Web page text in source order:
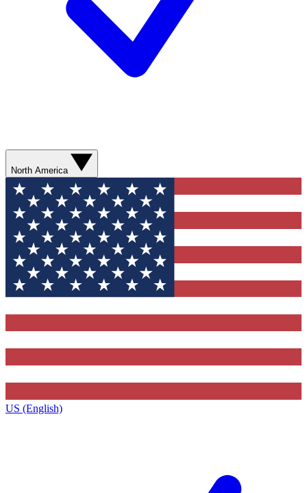
North America
US (English)